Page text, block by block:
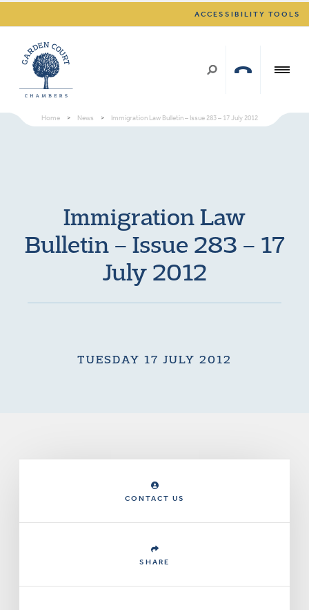
ACCESSIBILITY TOOLS
Home > News > Immigration Law Bulletin – Issue 283 – 17 July 2012
Immigration Law
Bulletin – Issue 283 – 17
July 2012
TUESDAY 17 JULY 2012
CONTACT US
SHARE